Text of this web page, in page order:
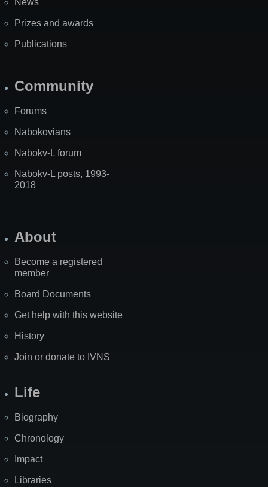
Prizes and awards
Publications
Community
Forums
Nabokovians
Nabokv-L forum
Nabokv-L posts, 1993-
2018
About
Become a registered
member
Board Documents
Get help with this website
History
Join or donate to IVNS
Life
Biography
Chronology
Impact
Libraries